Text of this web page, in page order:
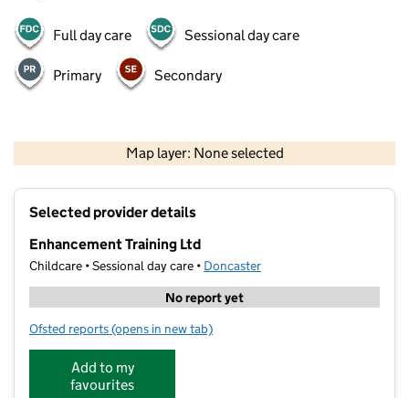
Full day care Sessional day care
Primary Secondary
Map layer: None selected
Contains OS data © Crown copyright and database rights 2026
Selected provider details
Enhancement Training Ltd
Childcare • Sessional day care • Doncaster
No report yet
Ofsted reports for Enhancement Training Ltd
(opens in new tab)
Add to my
favourites